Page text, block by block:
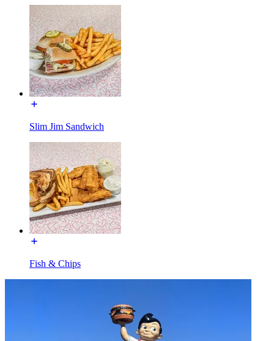
Slim Jim Sandwich
Fish & Chips